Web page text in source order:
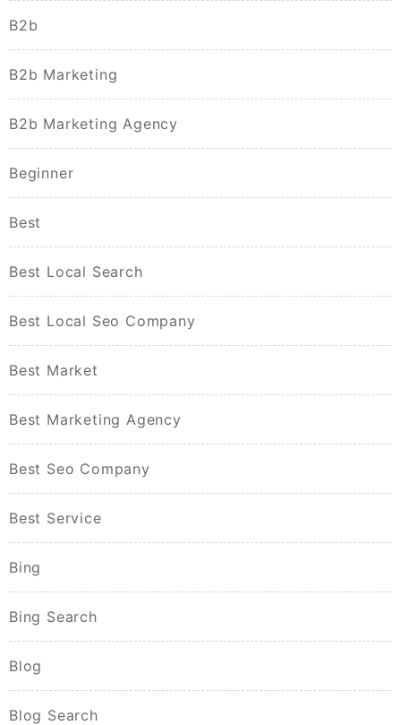
B2b
B2b Marketing
B2b Marketing Agency
Beginner
Best
Best Local Search
Best Local Seo Company
Best Market
Best Marketing Agency
Best Seo Company
Best Service
Bing
Bing Search
Blog
Blog Search